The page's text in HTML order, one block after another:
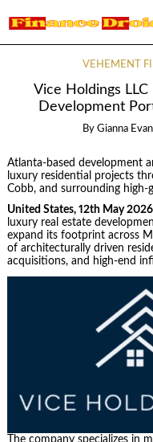
VEHEMENT
Vice Holdings LLC
Development
By Gianna
Atlanta-based development
luxury residential projects
Cobb, and surrounding high-
United States, 12th May 2026
luxury real estate
expand its footprint across
of architecturally driven
acquisitions, and high-end
The company specializes in